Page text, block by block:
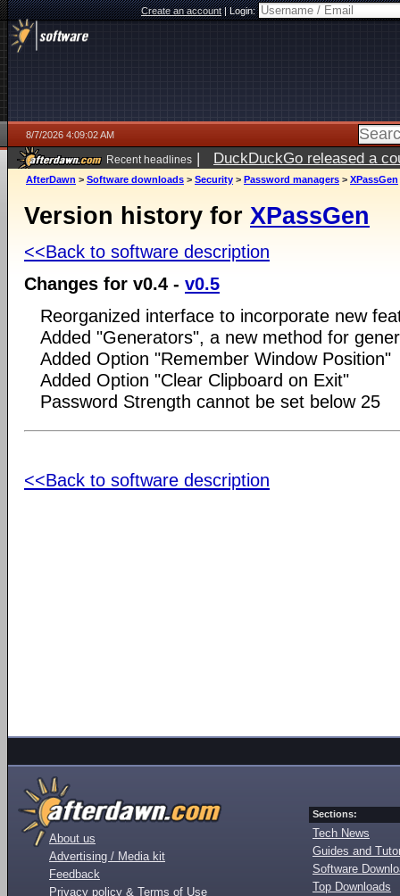
Create an account|Login:
8/7/2026 4:09:02 AM
Recent headlines | DuckDuckGo released a
ago
AfterDawn > Software downloads > Security > Password managers > XPassGen
Version history for XPassGen
<<Back to software description
Changes for v0.4 - v0.5
Reorganized interface to incorporate new
Added "Generators", a new method for
Added Option "Remember Window Position"
Added Option "Clear Clipboard on Exit"
Password Strength cannot be set below 25
<<Back to software description
About us
Advertising / Media kit
Feedback
Privacy policy & Terms of Use
Sections:
Tech News
Guides and
Software
Top Downloads